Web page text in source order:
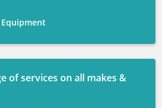
of services on all makes &